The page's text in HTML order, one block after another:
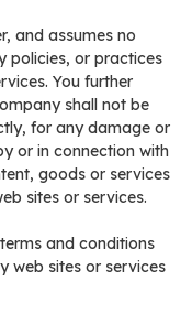
and assumes no
policies, or practices
You further
shall not be
for any damage or
or in connection with
goods or services
sites or services.
and conditions
web sites or services